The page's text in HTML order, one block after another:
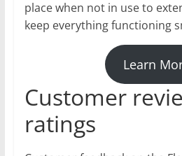
place when not in use to
keep everything functioning
Learn
Customer
ratings